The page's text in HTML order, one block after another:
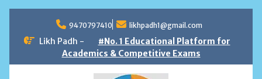
content
9470797410 likhpadh1@gmail.com
Likh Padh -
#No. 1 Educational Platform for
Academics & Competitive Exams